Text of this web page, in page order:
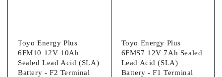
Toyo Energy Plus
6FM10 12V 10Ah
Sealed Lead Acid (SLA)
Battery - F2 Terminal
Toyo Energy Plus
6FMS7 12V 7Ah Sealed
Lead Acid (SLA)
Battery - F1 Terminal